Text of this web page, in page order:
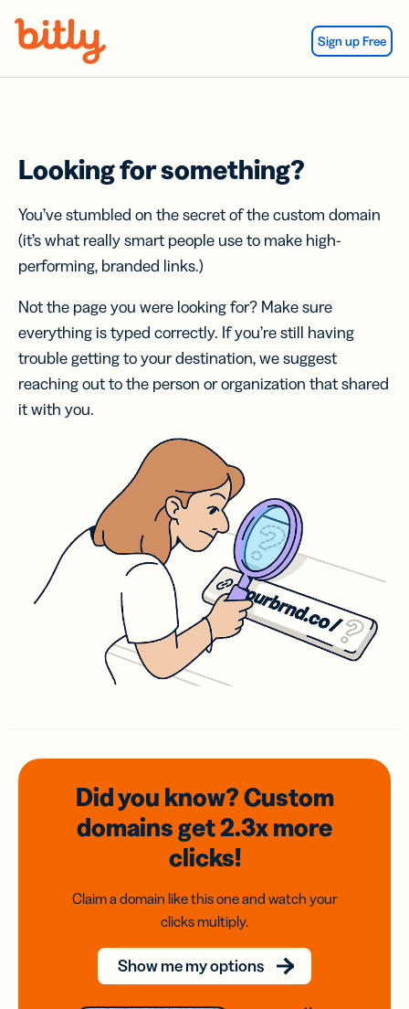
Sign up Free
Looking for something?
You’ve stumbled on the secret of the custom domain
(it’s what really smart people use to make high-
performing, branded links.)
Not the page you were looking for? Make sure
everything is typed correctly. If you’re still having
trouble getting to your destination, we suggest
reaching out to the person or organization that shared
it with you.
Did you know? Custom
domainsget 2.3xmore
clicks!
Claim a domain like this one and watch your
clicks multiply.
Show me my options